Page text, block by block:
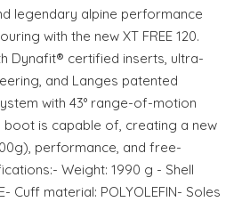
legendary alpine performance
with the new XT FREE 120.
Dynafit® certified inserts, ultra-
and Langes patented
with 43° range-of-motion
is capable of, creating a new
performance, and free-
Weight: 1990 g - Shell
Cuff material: POLYOLEFIN- Soles